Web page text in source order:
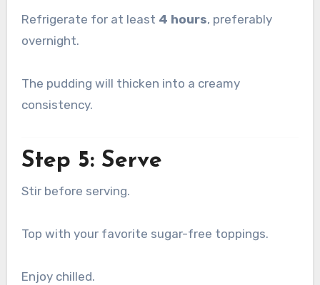
Refrigerate for at least 4 hours, preferably
overnight.
The pudding will thicken into a creamy
consistency.
Step 5: Serve
Stir before serving.
Top with your favorite sugar-free toppings.
Enjoy chilled.